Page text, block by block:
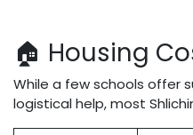
🏠 Housing
While a few schools offer
logistical help, most